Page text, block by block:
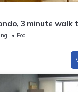
3 minute walk
Pool